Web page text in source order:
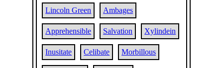
Lincoln Green Ambages
Apprehensible Salvation Xylindein
Inusitate Celibate Morbillous